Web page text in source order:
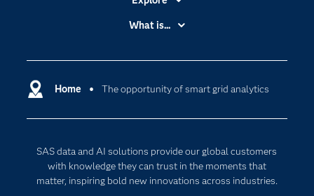
Home The opportunity of smart grid analytics
SAS data and AI solutions provide our global customers
with knowledge they can trust in the moments that
matter, inspiring bold new innovations across industries.
Accessibility
Certification
Communities
Documentation
For Educators
What is...
Cloud Computing
Internet of Things